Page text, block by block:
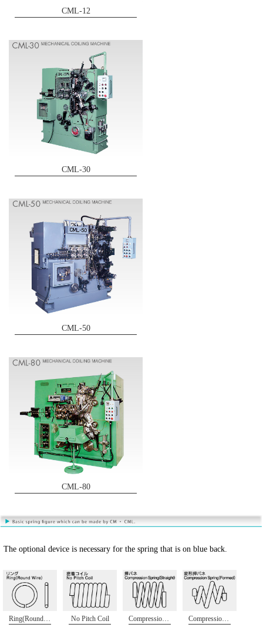
CML-12
CML-30
CML-50
CML-80
The optional device is necessary for the spring that is on blue back.
Ring(Round Wire) No Pitch Coil Compression Spring(Straight) Compression Spring(Formed)